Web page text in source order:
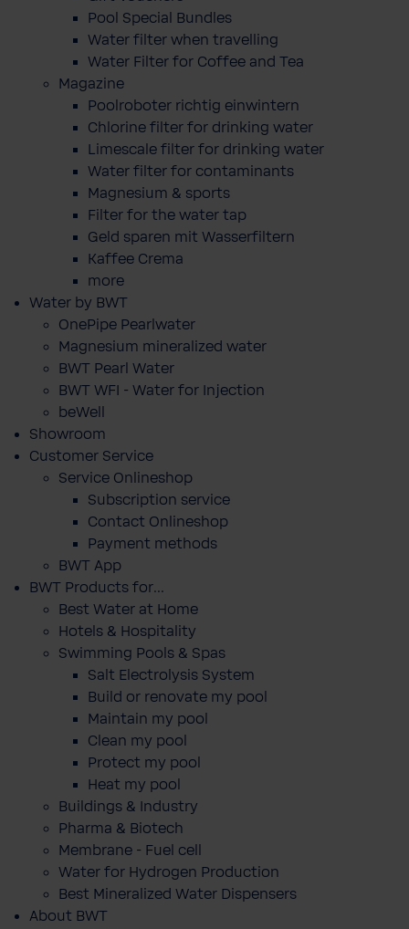
Pool Special Bundles
Water filter when travelling
Water Filter for Coffee and Tea
Magazine
Poolroboter richtig einwintern
Chlorine filter for drinking water
Limescale filter for drinking water
Water filter for contaminants
Magnesium & sports
Filter for the water tap
Geld sparen mit Wasserfiltern
Kaffee Crema
more
Water by BWT
OnePipe Pearlwater
Magnesium mineralized water
BWT Pearl Water
BWT WFI - Water for Injection
beWell
Showroom
Customer Service
Service Onlineshop
Subscription service
Contact Onlineshop
Payment methods
BWT App
BWT Products for...
Best Water at Home
Hotels & Hospitality
Swimming Pools & Spas
Salt Electrolysis System
Build or renovate my pool
Maintain my pool
Clean my pool
Protect my pool
Heat my pool
Buildings & Industry
Pharma & Biotech
Membrane - Fuel cell
Water for Hydrogen Production
Best Mineralized Water Dispensers
About BWT